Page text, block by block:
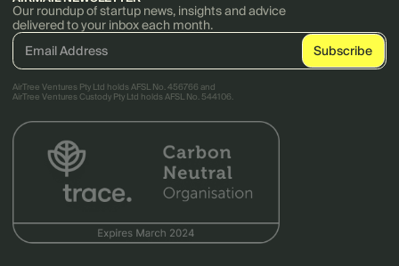
Our roundup of startup news, insights and advice
delivered to your inbox each month.
AirTree Ventures Pty Ltd holds AFSL No. 456766 and
AirTree Ventures Custody Pty Ltd holds AFSL No. 544106.